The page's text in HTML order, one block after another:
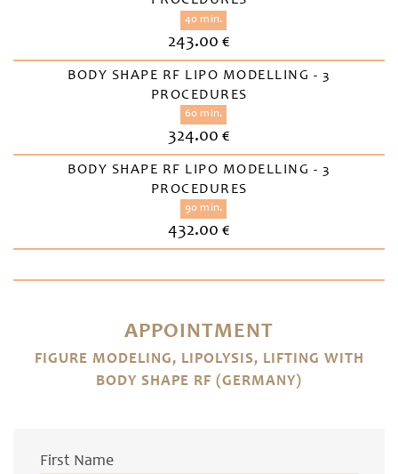
40 min.
243.00 €
BODY SHAPE RF LIPO MODELLING - 3
PROCEDURES
60 min.
324.00 €
BODY SHAPE RF LIPO MODELLING - 3
PROCEDURES
90 min.
432.00 €
APPOINTMENT
FIGURE MODELING, LIPOLYSIS, LIFTING WITH
BODY SHAPE RF (GERMANY)
First Name